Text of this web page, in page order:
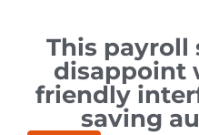
This payroll
disappoint
friendly
saving